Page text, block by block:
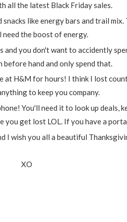
all the latest Black Friday sales.
like energy bars and trail
need the boost of energy.
you don't want to accidently
before hand and only spend that.
at H&M for hours! I think I lost
to keep you company.
You'll need it to look up deals,
you get lost LOL. If you have a
I wish you all a beautiful
XO